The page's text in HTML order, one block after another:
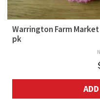
Warrington Farm
pk